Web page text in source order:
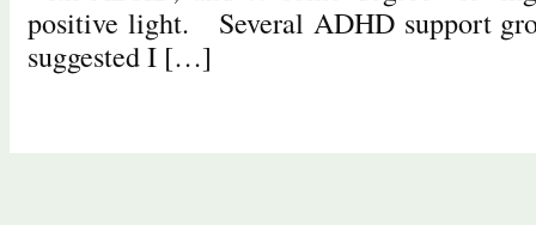
positive light. Several ADHD support
suggested I […]